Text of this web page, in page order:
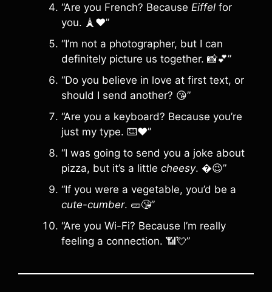
“Are you French? Because Eiffel for
you. 🗼❤️”
“I’m not a photographer, but I can
definitely picture us together. 📸💕”
“Do you believe in love at first text, or
should I send another? 😘”
“Are you a keyboard? Because you’re
just my type. ⌨️❤️”
“I was going to send you a joke about
pizza, but it’s a little cheesy. �😉”
“If you were a vegetable, you’d be a
cute-cumber. 🥒😘”
“Are you Wi-Fi? Because I’m really
feeling a connection. 📶💘”